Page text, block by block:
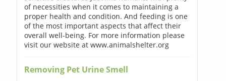
of necessities when it comes to maintaining a
proper health and condition. And feeding is one
of the most important aspects that affect their
overall well-being. For more information please
visit our website at www.animalshelter.org
Removing Pet Urine Smell